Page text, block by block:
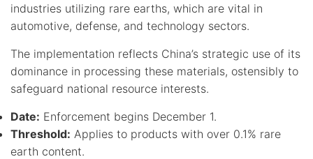
industries utilizing rare earths, which are vital in
automotive, defense, and technology sectors.
The implementation reflects China’s strategic use of its
dominance in processing these materials, ostensibly to
safeguard national resource interests.
Date: Enforcement begins December 1.
Threshold: Applies to products with over 0.1% rare
earth content.